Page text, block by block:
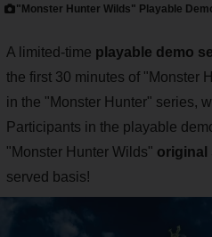
"Monster Hunter Wilds" Playable
A limited-time playable demo
the first 30 minutes of "Monster
in the "Monster Hunter" series,
Participants in the playable
"Monster Hunter Wilds" original
served basis!